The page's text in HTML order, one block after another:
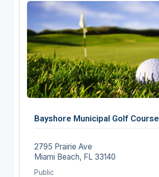
Bayshore Municipal Golf Course
2795 Prairie Ave
Miami Beach, FL 33140
Public